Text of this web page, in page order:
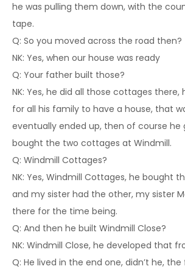
he was pulling them down, with the
tape.
Q: So you moved across the road then?
NK: Yes, when our house was ready
Q: Your father built those?
NK: Yes, he did all those cottages there,
for all his family to have a house, that
eventually ended up, then of course he
bought the two cottages at Windmill.
Q: Windmill Cottages?
NK: Yes, Windmill Cottages, he bought
and my sister had the other, my sister
there for the time being.
Q: And then he built Windmill Close?
NK: Windmill Close, he developed that
Q: He lived in the end one, didn’t he,